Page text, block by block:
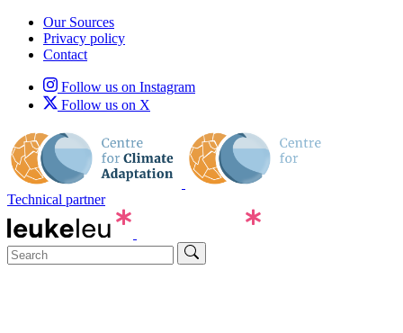
Our Sources
Privacy policy
Contact
Follow us on Instagram
Follow us on X
Technical partner